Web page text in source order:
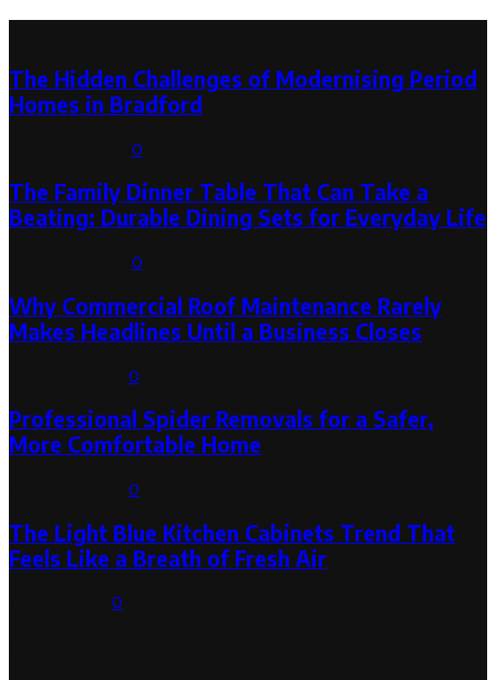
The Hidden Challenges of Modernising Period
Homes in Bradford
0
The Family Dinner Table That Can Take a
Beating: Durable Dining Sets for Everyday Life
0
Why Commercial Roof Maintenance Rarely
Makes Headlines Until a Business Closes
0
Professional Spider Removals for a Safer,
More Comfortable Home
0
The Light Blue Kitchen Cabinets Trend That
Feels Like a Breath of Fresh Air
0